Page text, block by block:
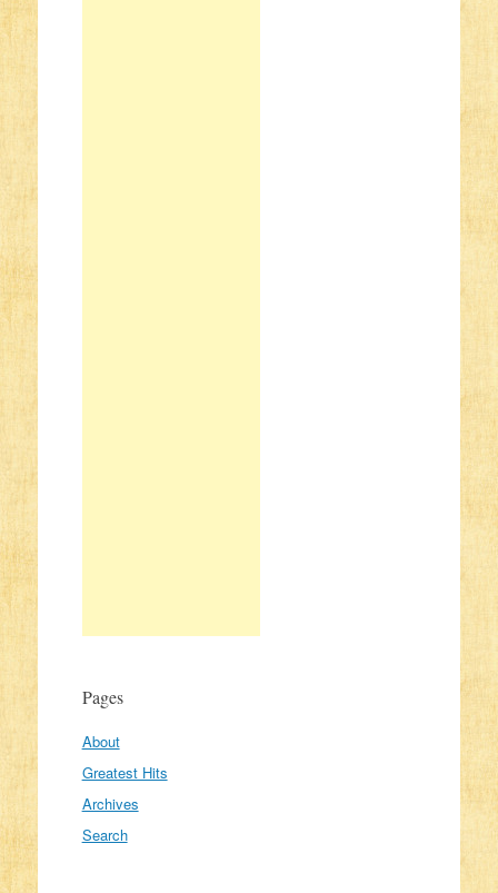
Pages
About
Greatest Hits
Archives
Search